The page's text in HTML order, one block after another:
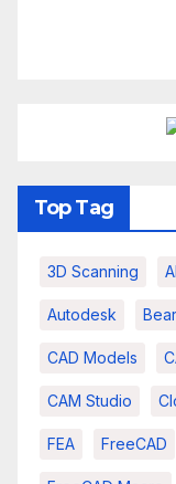
Top Tag
3D Scanning AI
Autodesk
CAD Models
CAM Studio
FEA FreeCAD